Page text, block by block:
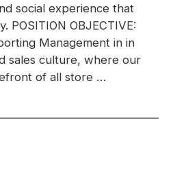
social experience that
POSITION OBJECTIVE:
Management in in
sales culture, where our
of all store …